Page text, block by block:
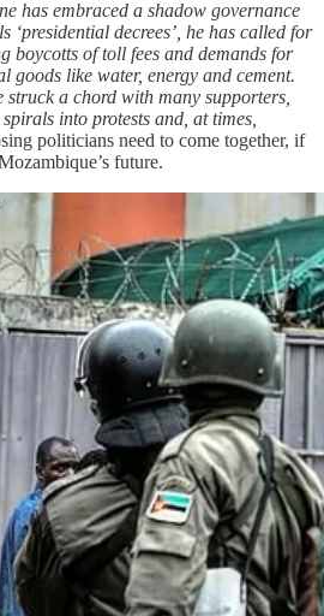
has embraced a shadow governance
‘presidential decrees’, he has called for
boycotts of toll fees and demands for
goods like water, energy and cement.
struck a chord with many supporters,
into protests and, at times,
politicians need to come together, if
future.